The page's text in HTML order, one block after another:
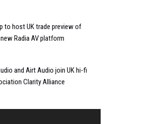
to host UK trade preview of
new Radia AV platform
and Airt Audio join UK hi-fi
Clarity Alliance